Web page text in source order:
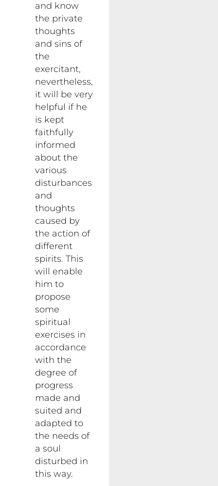
and know
the private
thoughts
and sins of
the
exercitant,
nevertheless,
it will be very
helpful if he
is kept
faithfully
informed
about the
various
disturbances
and
thoughts
caused by
the action of
different
spirits. This
will enable
him to
propose
some
spiritual
exercises in
accordance
with the
degree of
progress
made and
suited and
adapted to
the needs of
a soul
disturbed in
this way.